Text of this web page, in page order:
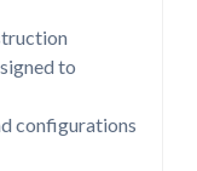
to
configurations